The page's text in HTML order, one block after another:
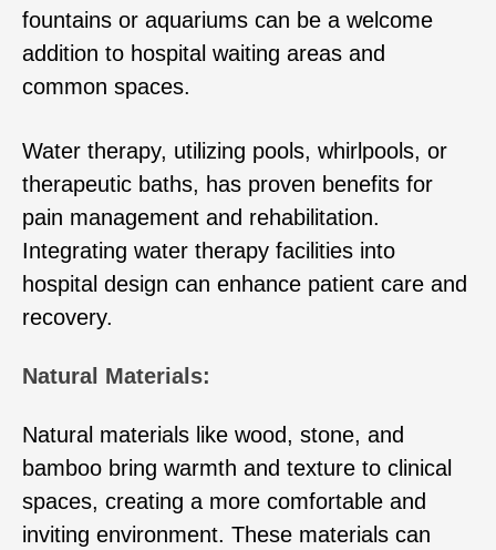
fountains or aquariums can be a welcome
addition to hospital waiting areas and
common spaces.
Water therapy, utilizing pools, whirlpools, or
therapeutic baths, has proven benefits for
pain management and rehabilitation.
Integrating water therapy facilities into
hospital design can enhance patient care and
recovery.
Natural Materials:
Natural materials like wood, stone, and
bamboo bring warmth and texture to clinical
spaces, creating a more comfortable and
inviting environment. These materials can